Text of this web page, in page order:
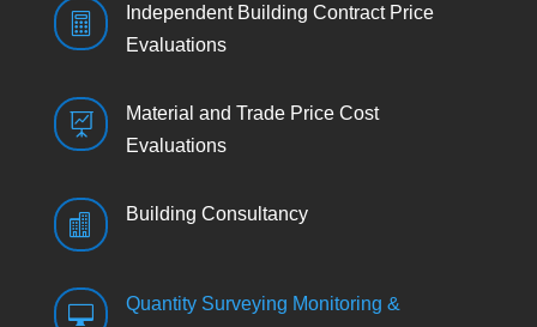

Independent Building Contract Price
Evaluations

Material and Trade Price Cost
Evaluations
 Building Consultancy

Quantity Surveying Monitoring &